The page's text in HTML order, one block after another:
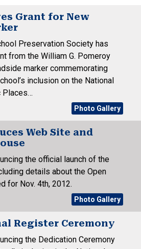
Grant for New
Preservation Society has
from the William G. Pomeroy
marker commemorating
inclusion on the National
Places…
Photo Gallery
Web Site and
the official launch of the
details about the Open
for Nov. 4th, 2012.
Photo Gallery
Register Ceremony
the Dedication Ceremony